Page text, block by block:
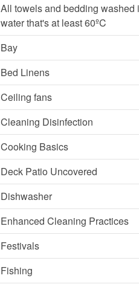
All towels and bedding washed
water that's at least 60ºC
Bay
Bed Linens
Ceiling fans
Cleaning Disinfection
Cooking Basics
Deck Patio Uncovered
Dishwasher
Enhanced Cleaning Practices
Festivals
Fishing